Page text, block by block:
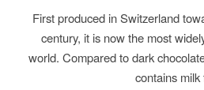
First produced in Switzerland
century, it is now the most
world. Compared to dark
contains milk